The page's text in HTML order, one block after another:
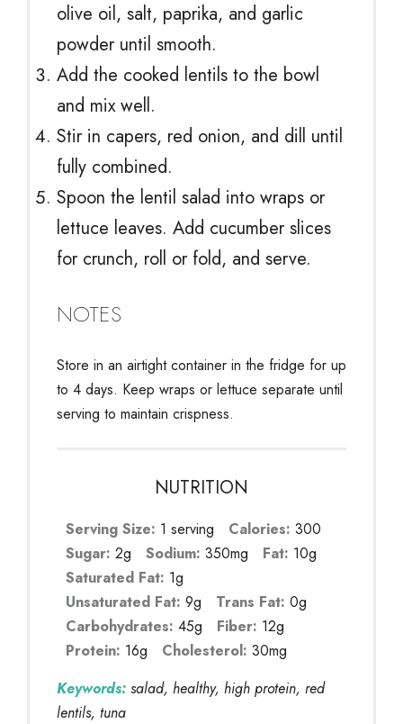
olive oil, salt, paprika, and garlic
powder until smooth.
Add the cooked lentils to the bowl
and mix well.
Stir in capers, red onion, and dill until
fully combined.
Spoon the lentil salad into wraps or
lettuce leaves. Add cucumber slices
for crunch, roll or fold, and serve.
NOTES
Store in an airtight container in the fridge for up
to 4 days. Keep wraps or lettuce separate until
serving to maintain crispness.
NUTRITION
Serving Size: 1 serving Calories: 300
Sugar: 2g Sodium: 350mg Fat: 10g
Saturated Fat: 1g
Unsaturated Fat: 9g Trans Fat: 0g
Carbohydrates: 45g Fiber: 12g
Protein: 16g Cholesterol: 30mg
Keywords: salad, healthy, high protein, red
lentils, tuna